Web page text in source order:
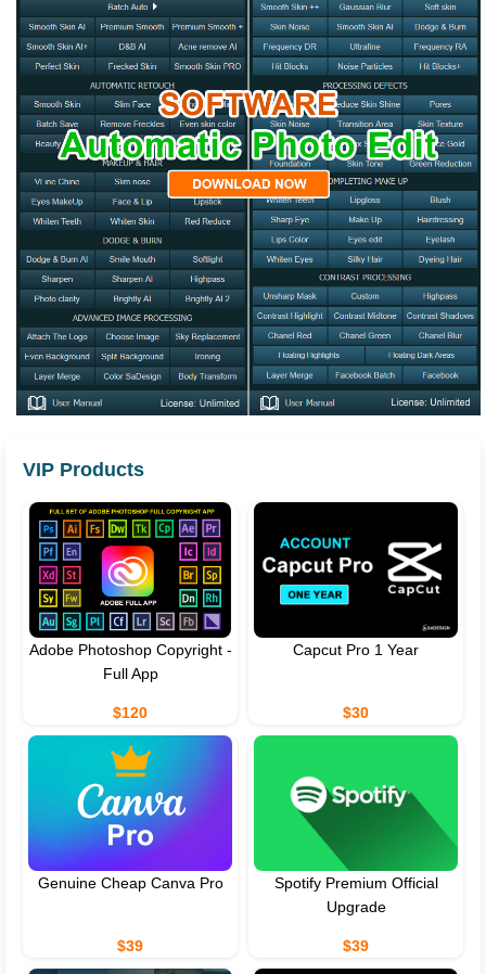
VIP Products
Adobe Photoshop Copyright -
Full App
$120
Capcut Pro 1 Year
$30
Genuine Cheap Canva Pro
$39
Spotify Premium Official
Upgrade
$39